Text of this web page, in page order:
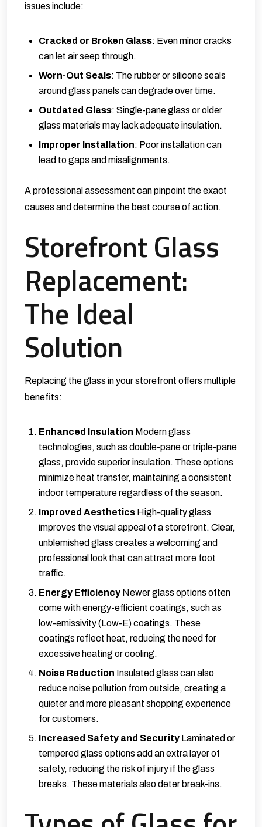
issues include:
Cracked or Broken Glass: Even minor cracks
can let air seep through.
Worn-Out Seals: The rubber or silicone seals
around glass panels can degrade over time.
Outdated Glass: Single-pane glass or older
glass materials may lack adequate insulation.
Improper Installation: Poor installation can
lead to gaps and misalignments.
A professional assessment can pinpoint the exact
causes and determine the best course of action.
Storefront Glass
Replacement:
The Ideal
Solution
Replacing the glass in your storefront offers multiple
benefits:
Enhanced Insulation Modern glass
technologies, such as double-pane or triple-pane
glass, provide superior insulation. These options
minimize heat transfer, maintaining a consistent
indoor temperature regardless of the season.
Improved Aesthetics High-quality glass
improves the visual appeal of a storefront. Clear,
unblemished glass creates a welcoming and
professional look that can attract more foot
traffic.
Energy Efficiency Newer glass options often
come with energy-efficient coatings, such as
low-emissivity (Low-E) coatings. These
coatings reflect heat, reducing the need for
excessive heating or cooling.
Noise Reduction Insulated glass can also
reduce noise pollution from outside, creating a
quieter and more pleasant shopping experience
for customers.
Increased Safety and Security Laminated or
tempered glass options add an extra layer of
safety, reducing the risk of injury if the glass
breaks. These materials also deter break-ins.